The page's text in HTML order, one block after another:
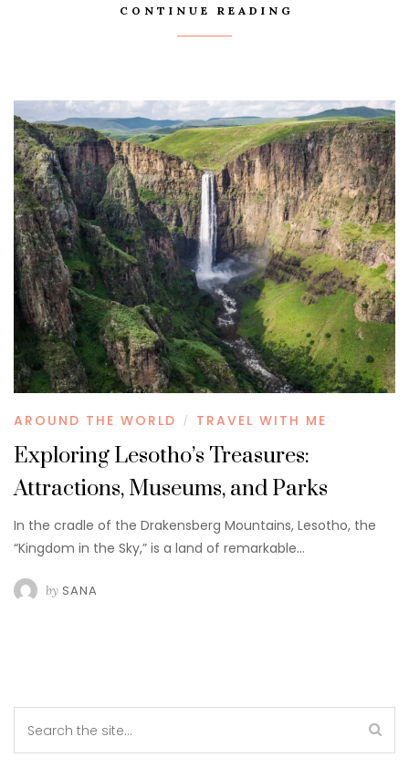
CONTINUE READING
AROUND THE WORLD / TRAVEL WITH ME
Exploring Lesotho’s Treasures:
Attractions, Museums, and Parks
In the cradle of the Drakensberg Mountains, Lesotho, the
“Kingdom in the Sky,” is a land of remarkable…
by SANA